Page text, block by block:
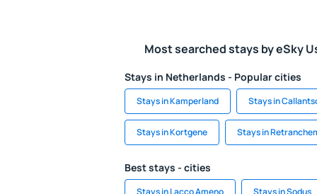
Most searched stays by eSky
Stays in Netherlands - Popular cities
Stays in Kamperland Stays in
Stays in Kortgene Stays in
Best stays - cities
Stays in Lacco Ameno Stays in Sodus